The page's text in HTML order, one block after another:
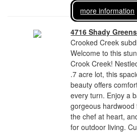
more information
4716 Shady
Crooked Creek
Welcome to this
Crook Creek!
.7 acre lot, this
beauty offers
every turn. Enjoy a
gorgeous
the chef at heart,
for outdoor living.